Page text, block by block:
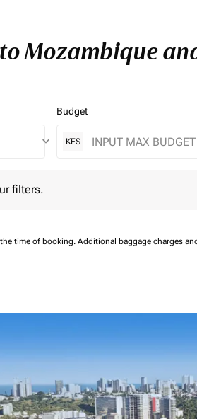
Mozambique
keyboard_arrow_down
Budget
KES
filters.
time of booking. Additional baggage charges